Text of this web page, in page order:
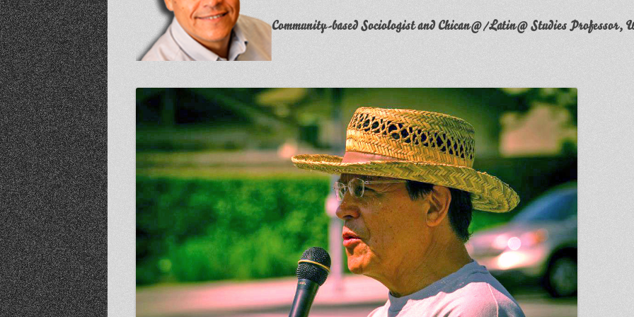
Community-based Sociologist and Chican@/Latin@ Studies Professor,